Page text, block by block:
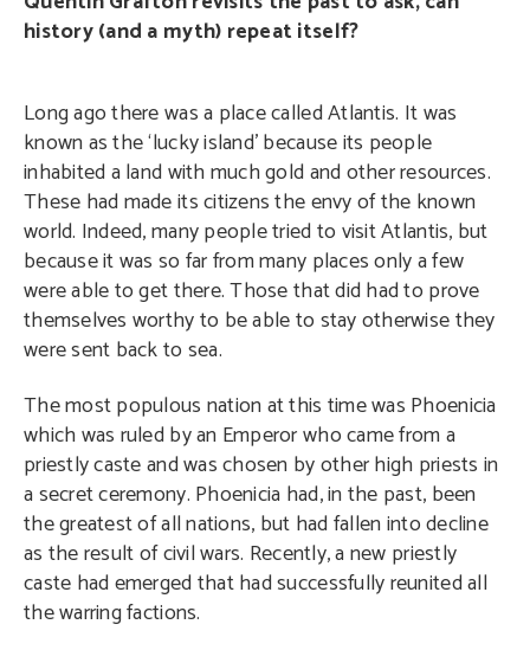
history (and a myth) repeat itself?
Long ago there was a place called Atlantis. It was
known as the ‘lucky island’ because its people
inhabited a land with much gold and other resources.
These had made its citizens the envy of the known
world. Indeed, many people tried to visit Atlantis, but
because it was so far from many places only a few
were able to get there. Those that did had to prove
themselves worthy to be able to stay otherwise they
were sent back to sea.
The most populous nation at this time was Phoenicia
which was ruled by an Emperor who came from a
priestly caste and was chosen by other high priests in
a secret ceremony. Phoenicia had, in the past, been
the greatest of all nations, but had fallen into decline
as the result of civil wars. Recently, a new priestly
caste had emerged that had successfully reunited all
the warring factions.